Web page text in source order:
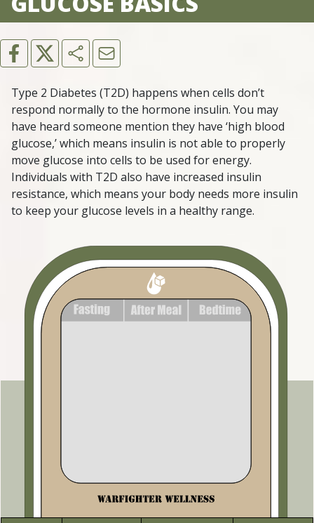
Type 2 Diabetes (T2D) happens when cells don’t
respond normally to the hormone insulin. You may
have heard someone mention they have ‘high blood
glucose,’ which means insulin is not able to properly
move glucose into cells to be used for energy.
Individuals with T2D also have increased insulin
resistance, which means your body needs more insulin
to keep your glucose levels in a healthy range.